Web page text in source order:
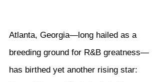
Atlanta, Georgia—long hailed as a
breeding ground for R&B greatness—
has birthed yet another rising star: